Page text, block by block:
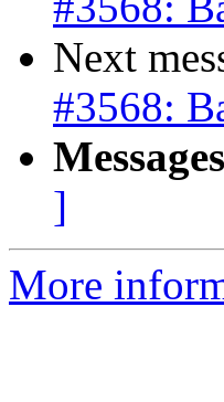
Next
#3568:
]
More